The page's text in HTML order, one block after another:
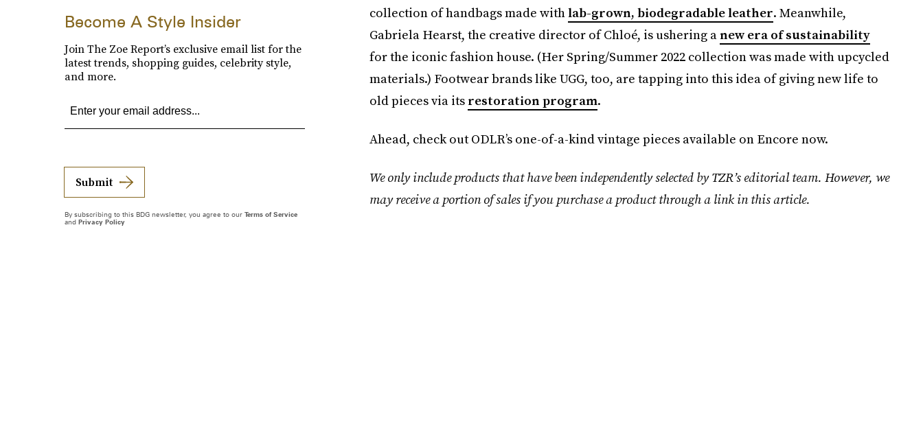
collection of handbags made withlab-grown, biodegradable leather. Meanwhile,
Gabriela Hearst, the creative director of Chloé, is ushering anew era of sustainability
for the iconic fashion house. (Her Spring/Summer 2022 collection was made with upcycled
materials.) Footwear brands like UGG, too, are tapping into this idea of giving new life to
old pieces via its restoration program.
Ahead, check out ODLR’s one-of-a-kind vintage pieces available on Encore now.
We only include products that have been independently selected by TZR’s editorial team. However, we
may receive a portion of sales if you purchase a product through a link in this article.
Become A Style Insider
Join The Zoe Report’s exclusive email list for the
latest trends, shopping guides, celebrity style,
and more.
Submit
By subscribing to this BDG newsletter, you agree to our Terms of Service
and Privacy Policy